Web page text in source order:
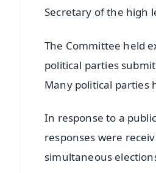
Secretary of the high
The Committee held
political parties
Many political parties
In response to a
responses were
simultaneous